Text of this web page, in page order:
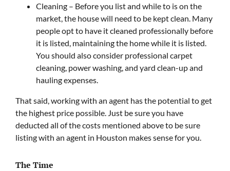
Cleaning – Before you list and while to is on the
market, the house will need to be kept clean. Many
people opt to have it cleaned professionally before
it is listed, maintaining the home while it is listed.
You should also consider professional carpet
cleaning, power washing, and yard clean-up and
hauling expenses.
That said, working with an agent has the potential to get
the highest price possible. Just be sure you have
deducted all of the costs mentioned above to be sure
listing with an agent in Houston makes sense for you.
The Time